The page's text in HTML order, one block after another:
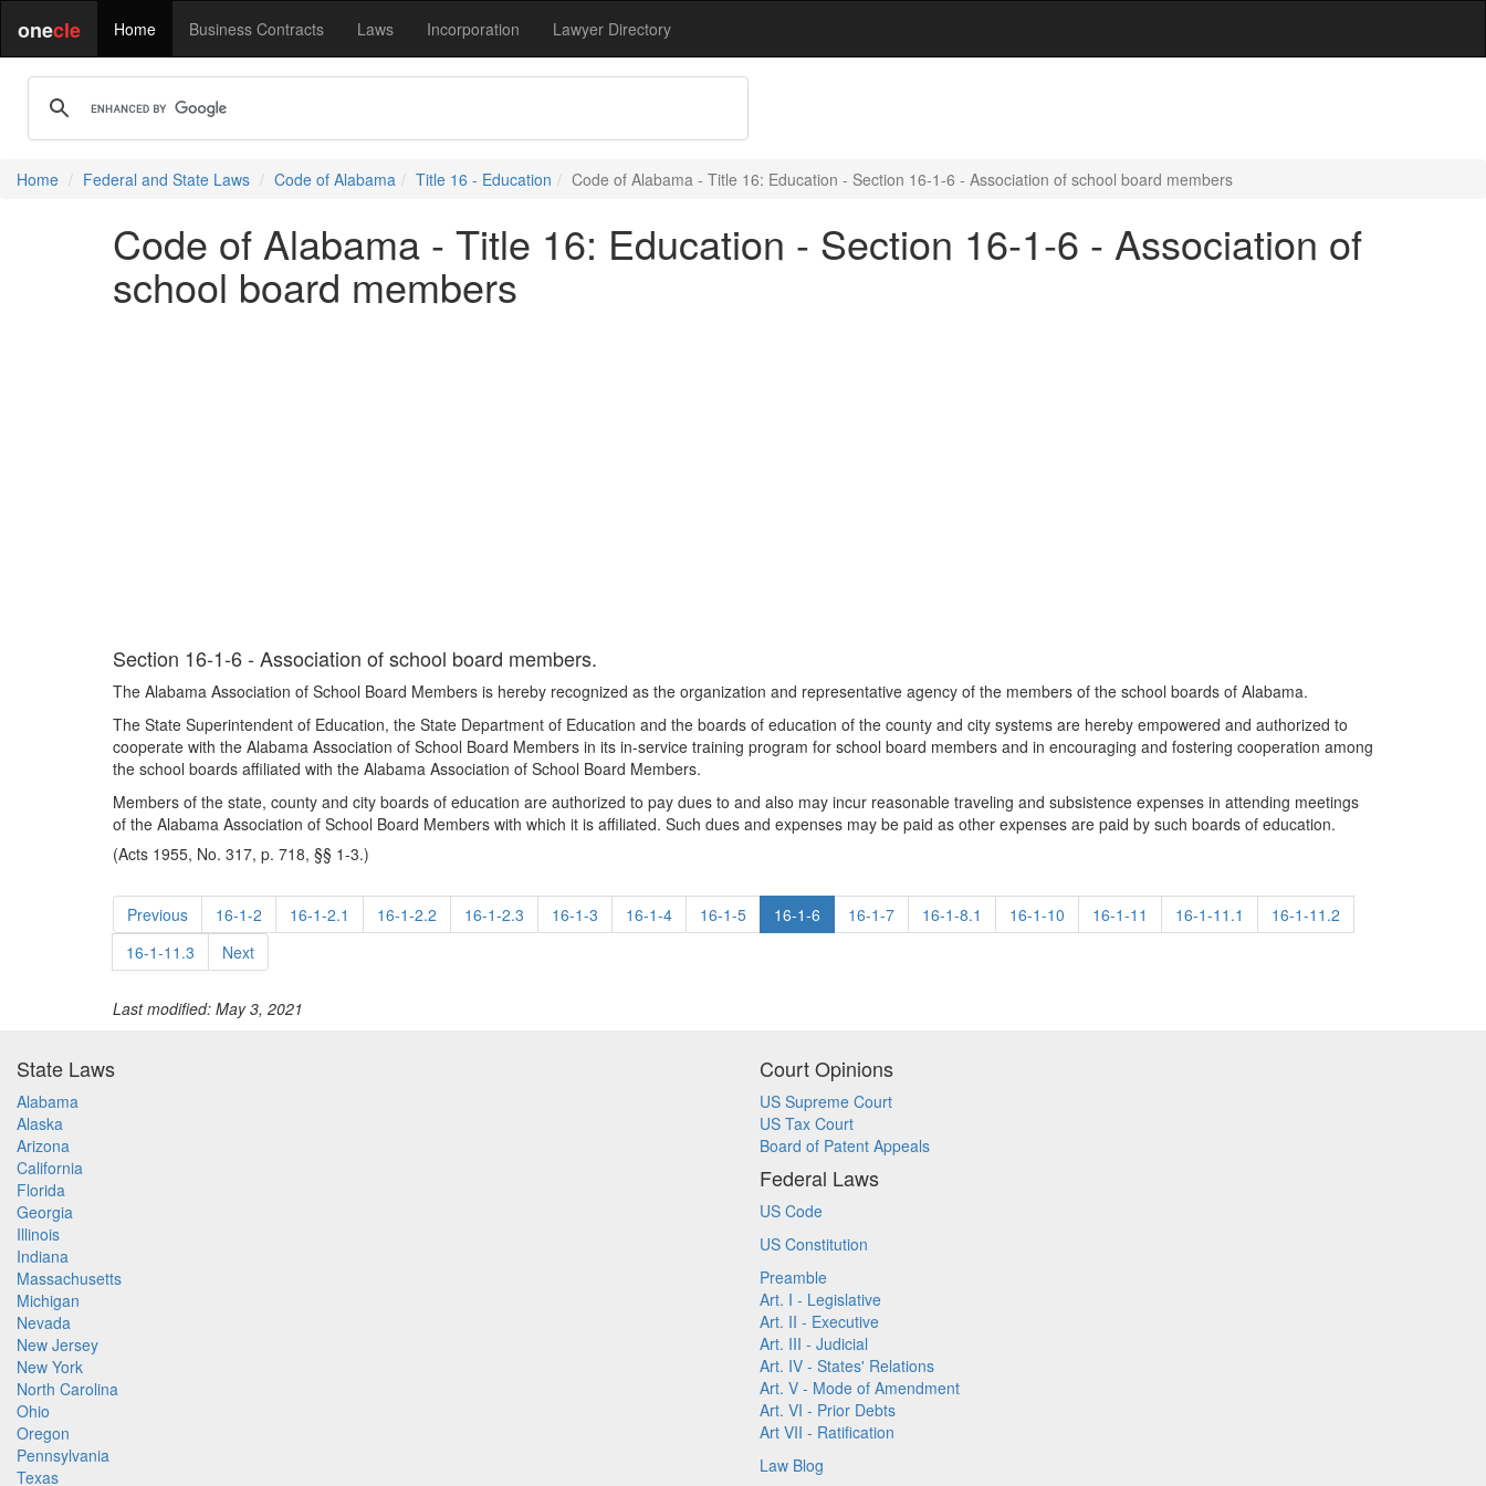
onecle Home Business Contracts Laws Incorporation Lawyer Directory
Home Federal and State Laws Code of Alabama Title 16 - Education Code of Alabama - Title 16: Education - Section 16-1-6 - Association of school board members
Code of Alabama - Title 16: Education - Section 16-1-6 - Association of
school board members
Section 16-1-6 - Association of school board members.
The Alabama Association of School Board Members is hereby recognized as the organization and representative agency of the members of the school boards of Alabama.
The State Superintendent of Education, the State Department of Education and the boards of education of the county and city systems are hereby empowered and authorized to
cooperate with the Alabama Association of School Board Members in its in-service training program for school board members and in encouraging and fostering cooperation among
the school boards affiliated with the Alabama Association of School Board Members.
Members of the state, county and city boards of education are authorized to pay dues to and also may incur reasonable traveling and subsistence expenses in attending meetings
of the Alabama Association of School Board Members with which it is affiliated. Such dues and expenses may be paid as other expenses are paid by such boards of education.
(Acts 1955, No. 317, p. 718, §§ 1-3.)
Previous 16-1-2 16-1-2.1 16-1-2.2 16-1-2.3 16-1-3 16-1-4 16-1-5 16-1-6 16-1-7 16-1-8.1 16-1-10 16-1-11 16-1-11.1
16-1-11.2
16-1-11.3
Next
Last modified: May 3, 2021
State Laws
Alabama
Alaska
Arizona
California
Florida
Georgia
Illinois
Indiana
Massachusetts
Michigan
Nevada
New Jersey
New York
North Carolina
Ohio
Oregon
Pennsylvania
Texas
Court Opinions
US Supreme Court
US Tax Court
Board of Patent Appeals
Federal Laws
US Code
US Constitution
Preamble
Art. I - Legislative
Art. II - Executive
Art. III - Judicial
Art. IV - States' Relations
Art. V - Mode of Amendment
Art. VI - Prior Debts
Art VII - Ratification
Law Blog